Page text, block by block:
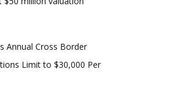
Annual Cross Border
Limit to $30,000 Per